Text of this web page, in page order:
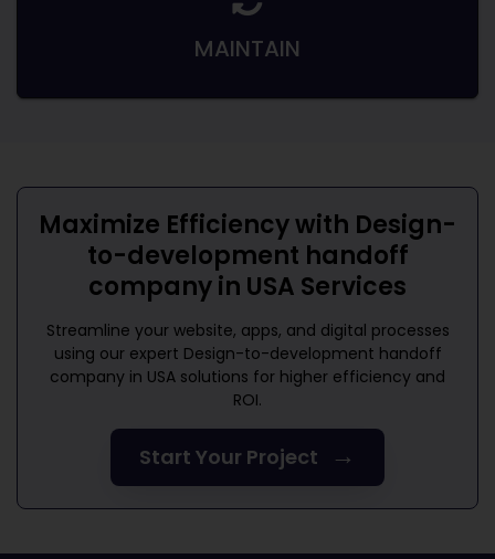
MAINTAIN
Maximize Efficiency with Design-
to-development handoff
company in USA Services
Streamline your website, apps, and digital processes
using our expert Design-to-development handoff
company in USA solutions for higher efficiency and
ROI.
Start Your Project →